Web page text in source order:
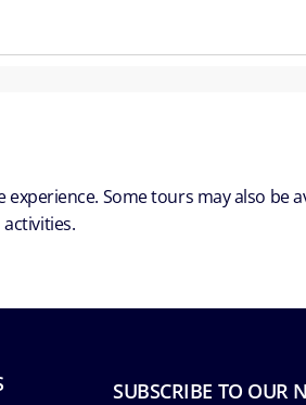
Some tours may also be
SUBSCRIBE TO OUR